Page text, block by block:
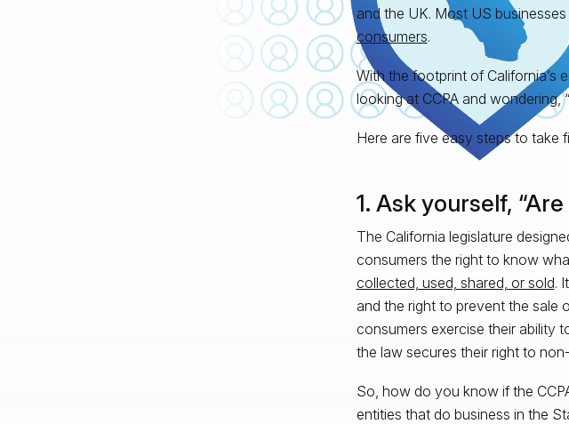
and the UK. Most US
consumers.
With the footprint of California’s
looking at CCPA and wondering,
Here are five easy steps to take
1. Ask yourself,
The California legislature
consumers the right to know
collected, used, shared, or sold.
and the right to prevent the sale
consumers exercise their ability
the law secures their right to
So, how do you know if the
entities that do business in the